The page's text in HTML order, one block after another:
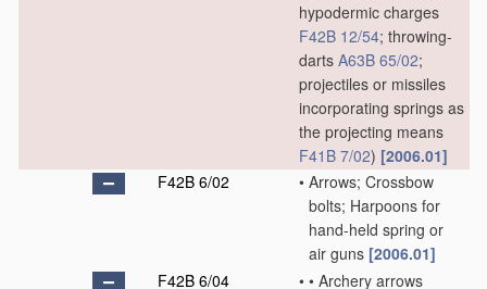
hypodermic charges
F42B 12/54; throwing-
darts A63B 65/02;
projectiles or missiles
incorporating springs as
the projecting means
F41B 7/02) [2006.01]
F42B 6/02
• Arrows; Crossbow
bolts; Harpoons for
hand-held spring or
air guns [2006.01]
F42B 6/04
• • Archery arrows